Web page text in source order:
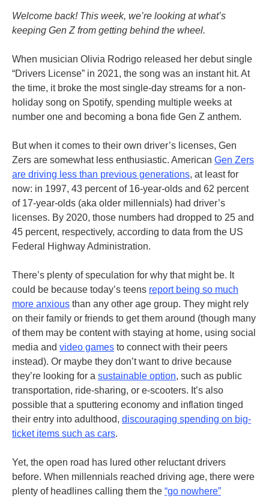
Welcome back! This week, we’re looking at what’s
keeping Gen Z from getting behind the wheel.
When musician Olivia Rodrigo released her debut single
“Drivers License” in 2021, the song was an instant hit. At
the time, it broke the most single-day streams for a non-
holiday song on Spotify, spending multiple weeks at
number one and becoming a bona fide Gen Z anthem.
But when it comes to their own driver’s licenses, Gen
Zers are somewhat less enthusiastic. American Gen Zers
are driving less than previous generations, at least for
now: in 1997, 43 percent of 16-year-olds and 62 percent
of 17-year-olds (aka older millennials) had driver’s
licenses. By 2020, those numbers had dropped to 25 and
45 percent, respectively, according to data from the US
Federal Highway Administration.
There’s plenty of speculation for why that might be. It
could be because today’s teens report being so much
more anxious than any other age group. They might rely
on their family or friends to get them around (though many
of them may be content with staying at home, using social
media and video games to connect with their peers
instead). Or maybe they don’t want to drive because
they’re looking for a sustainable option, such as public
transportation, ride-sharing, or e-scooters. It’s also
possible that a sputtering economy and inflation tinged
their entry into adulthood, discouraging spending on big-
ticket items such as cars.
Yet, the open road has lured other reluctant drivers
before. When millennials reached driving age, there were
plenty of headlines calling them the “go nowhere”